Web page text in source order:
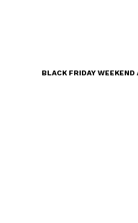
BLACK FRIDAY